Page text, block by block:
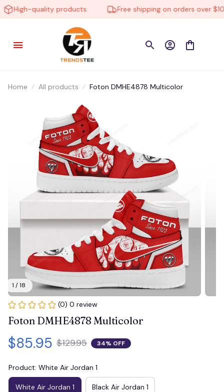
High-quality products Free shipping on orders over $100
Home All products Foton DMHE4878 Multicolor
1 / 18
(0) 0 review
Foton DMHE4878 Multicolor
$85.95 $129.95 34% OFF
Product: White Air Jordan 1
White Air Jordan 1 Black Air Jordan 1